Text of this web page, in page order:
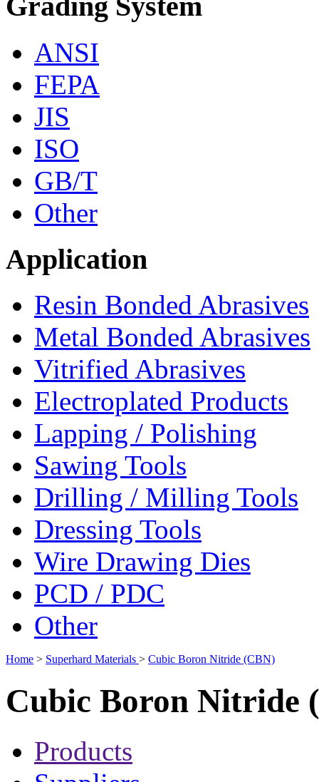
ANSI
FEPA
JIS
ISO
GB/T
Other
Application
Resin Bonded Abrasives
Metal Bonded Abrasives
Vitrified Abrasives
Electroplated Products
Lapping / Polishing
Sawing Tools
Drilling / Milling Tools
Dressing Tools
Wire Drawing Dies
PCD / PDC
Other
Home > Superhard Materials > Cubic Boron Nitride (CBN)
Cubic Boron Nitride
Products